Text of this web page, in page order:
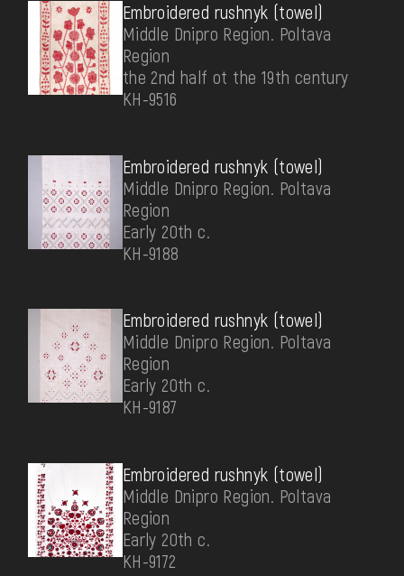
Embroidered rushnyk (towel)
Middle Dnipro Region. Poltava
Region
the 2nd half ot the 19th century
КН-9516
Embroidered rushnyk (towel)
Middle Dnipro Region. Poltava
Region
Early 20th c.
КН-9188
Embroidered rushnyk (towel)
Middle Dnipro Region. Poltava
Region
Early 20th c.
КН-9187
Embroidered rushnyk (towel)
Middle Dnipro Region. Poltava
Region
Early 20th c.
КН-9172